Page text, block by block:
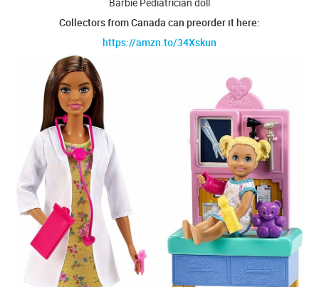
Collectors from Canada can preorder it here:
https://amzn.to/34Xskun